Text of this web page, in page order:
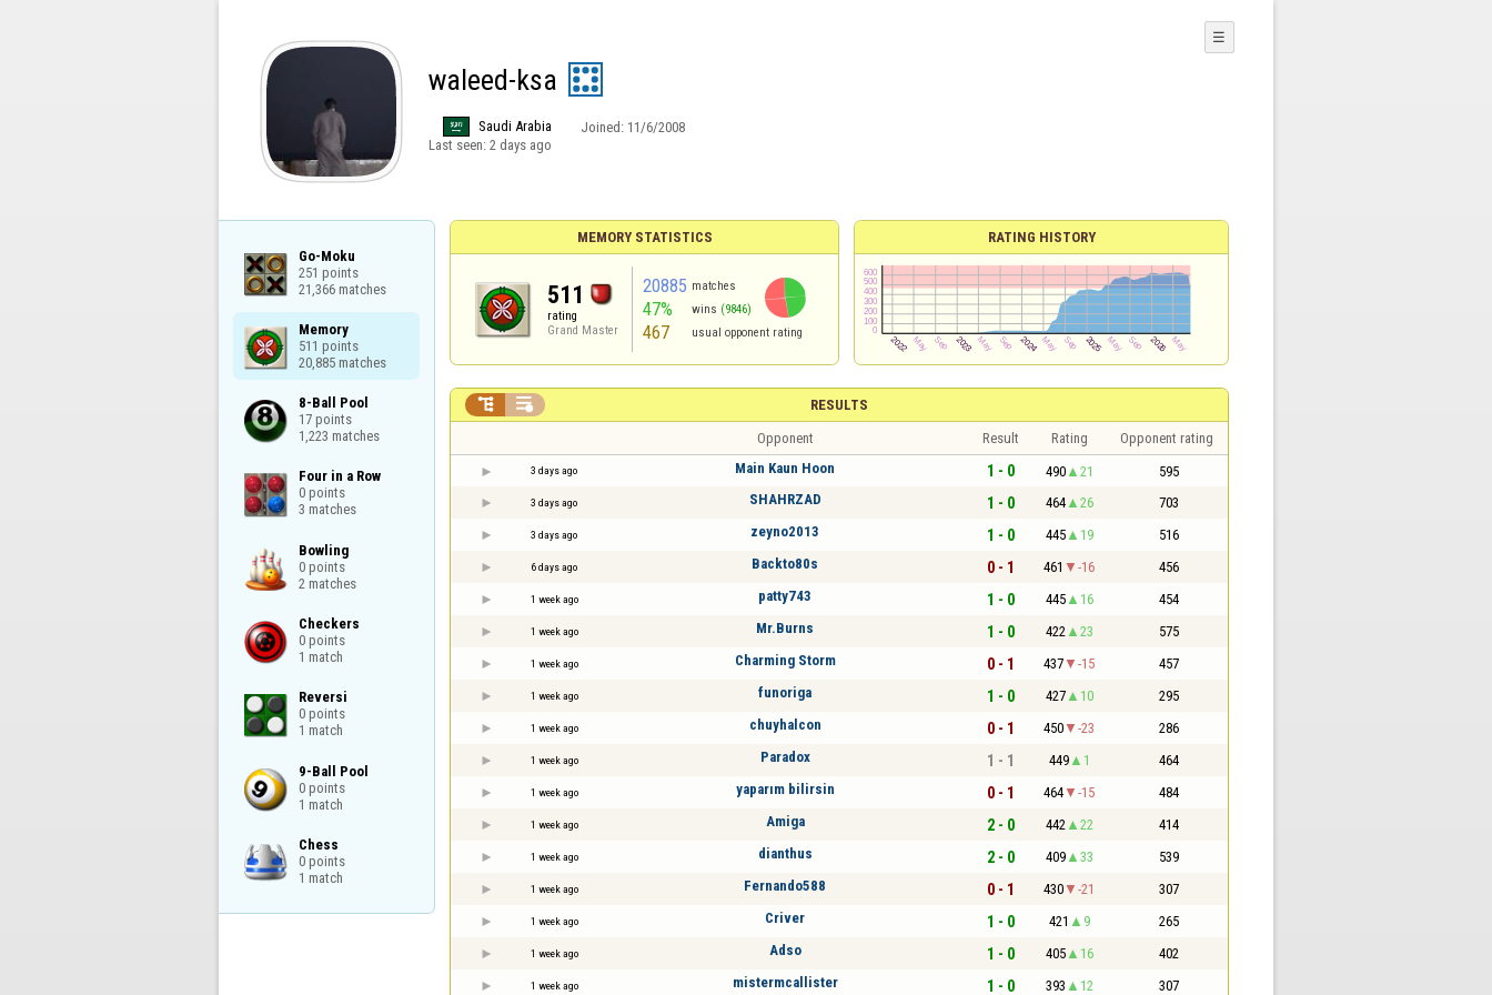
waleed-ksa
Saudi Arabia Joined: 11/6/2008
Last seen: 2 days ago
☰
Go-Moku
251 points
21,366 matches
Memory
511 points
20,885 matches
8-Ball Pool
17 points
1,223 matches
Four in a Row
0 points
3 matches
Bowling
0 points
2 matches
Checkers
0 points
1 match
Reversi
0 points
1 match
9-Ball Pool
0 points
1 match
Chess
0 points
1 match
MEMORY STATISTICS
511
rating
Grand Master
20885 matches
47% wins (9846)
467 usual opponent rating
RATING HISTORY
RESULTS
 
Opponent Result Rating Opponent rating
3 days ago Main Kaun Hoon 1 - 0 490 21 595
3 days ago SHAHRZAD 1 - 0 464 26 703
3 days ago zeyno2013 1 - 0 445 19 516
6 days ago Backto80s 0 - 1 461 -16 456
1 week ago patty743 1 - 0 445 16 454
1 week ago Mr.Burns 1 - 0 422 23 575
1 week ago Charming Storm 0 - 1 437 -15 457
1 week ago funoriga 1 - 0 427 10 295
1 week ago chuyhalcon 0 - 1 450 -23 286
1 week ago Paradox 1 - 1 449 1 464
1 week ago yaparım bilirsin 0 - 1 464 -15 484
1 week ago Amiga 2 - 0 442 22 414
1 week ago dianthus 2 - 0 409 33 539
1 week ago Fernando588 0 - 1 430 -21 307
1 week ago Criver 1 - 0 421 9 265
1 week ago Adso 1 - 0 405 16 402
1 week ago mistermcallister 1 - 0 393 12 307